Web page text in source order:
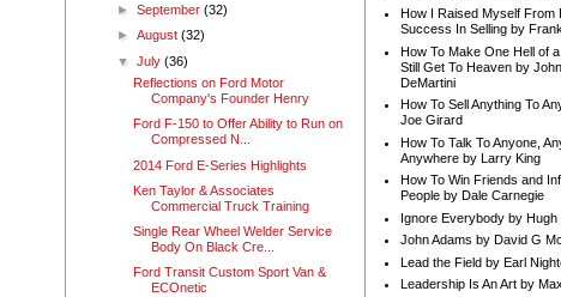
►September(32)
►August(32)
▼July(36)
Reflections on Ford Motor
Company's Founder Henry
Ford F-150 to Offer Ability to Run on
Compressed N...
2014 Ford E-Series Highlights
Ken Taylor & Associates
Commercial Truck Training
Single Rear Wheel Welder Service
Body On Black Cre...
Ford Transit Custom Sport Van &
ECOnetic
How I Raised Myself From
Success In Selling by
How To Make One Hell of
Still Get To Heaven by
DeMartini
How To Sell Anything To
Joe Girard
How To Talk To Anyone,
Anywhere by Larry King
How To Win Friends and
People by Dale Carnegie
Ignore Everybody by Hugh
John Adams by David G
Lead the Field by Earl
Leadership Is An Art by